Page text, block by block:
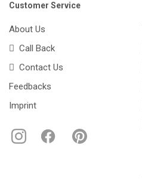
Customer Service
About Us
Call Back
Contact Us
Feedbacks
Imprint